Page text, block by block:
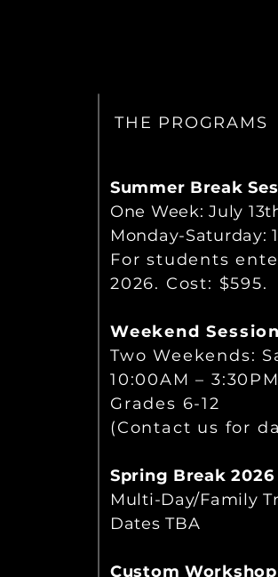
THE PROGRAMS
Summer Break
One Week:July
Monday-Saturday:
For students
2026. Cost: $595.
Weekend
Two Weekends:
10:00AM – 3:30PM
Grades 6-12
(Contact us for
Spring Break 2026
Multi-Day/Family
Dates TBA
Custom